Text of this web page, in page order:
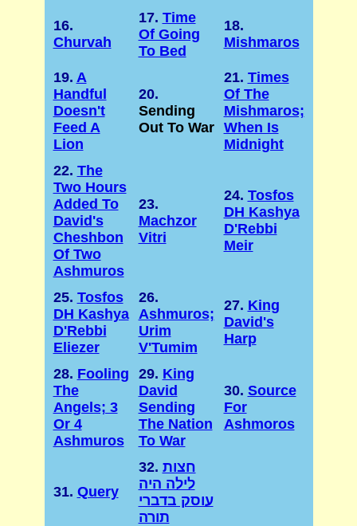
16.
Churvah
17. Time
Of Going
To Bed
18.
Mishmaros
19. A
Handful
Doesn't
Feed A
Lion
20.
Sending
Out To War
21. Times
Of The
Mishmaros;
When Is
Midnight
22. The
Two Hours
Added To
David's
Cheshbon
Of Two
Ashmuros
23.
Machzor
Vitri
24. Tosfos
DH Kashya
D'Rebbi
Meir
25. Tosfos
DH Kashya
D'Rebbi
Eliezer
26.
Ashmuros;
Urim
V'Tumim
27. King
David's
Harp
28. Fooling
The
Angels; 3
Or 4
Ashmuros
29. King
David
Sending
The Nation
To War
30. Source
For
Ashmoros
31. Query
32. חצות
לילה היה
עוסק בדברי
תורה